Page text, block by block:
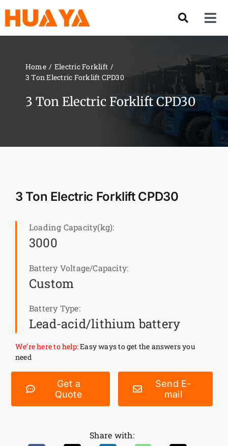
content
About US
Services
News
Customer visit
Home
Electric Forklift
3 Ton Electric Forklift CPD30
3 Ton Electric Forklift CPD30
3 Ton Electric Forklift CPD30
Loading Capacity(kg):
3000
Battery Voltage/Capacity:
Custom
Battery Type:
Lead-acid/lithium battery
We’re here to help:Easy ways to get the answers you
need
Get a
Quote
Send E-
mail
Share with: